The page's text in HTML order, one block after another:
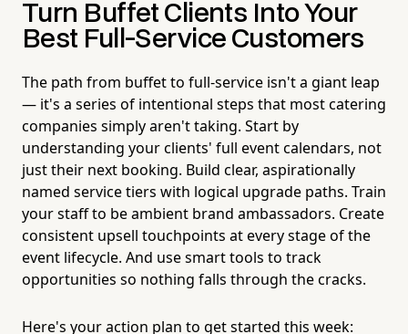
Turn Buffet Clients Into Your
Best Full-Service Customers
The path from buffet to full-service isn't a giant leap
— it's a series of intentional steps that most catering
companies simply aren't taking. Start by
understanding your clients' full event calendars, not
just their next booking. Build clear, aspirationally
named service tiers with logical upgrade paths. Train
your staff to be ambient brand ambassadors. Create
consistent upsell touchpoints at every stage of the
event lifecycle. And use smart tools to track
opportunities so nothing falls through the cracks.
Here's your action plan to get started this week: